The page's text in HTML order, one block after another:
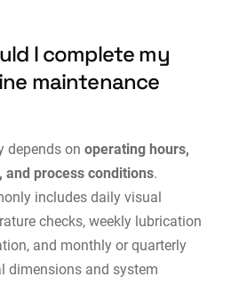
I complete my
maintenance
depends on operating hours,
process conditions.
includes daily visual
checks, weekly lubrication
and monthly or quarterly
dimensions and system